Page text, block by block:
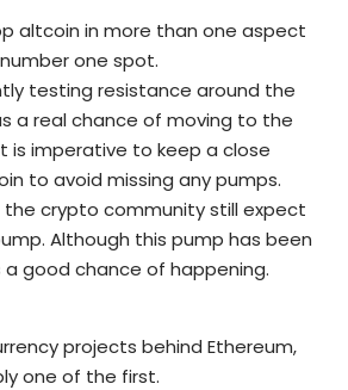
altcoin in more than one aspect
one spot.
testing resistance around the
a real chance of moving to the
is imperative to keep a close
to avoid missing any pumps.
the crypto community still expect
Although this pump has been
a good chance of happening.
projects behind Ethereum,
one of the first.